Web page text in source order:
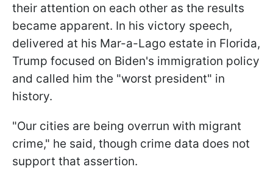
their attention on each other as the results
became apparent. In his victory speech,
delivered at his Mar-a-Lago estate in Florida,
Trump focused on Biden's immigration policy
and called him the "worst president" in
history.
"Our cities are being overrun with migrant
crime," he said, though crime data does not
support that assertion.